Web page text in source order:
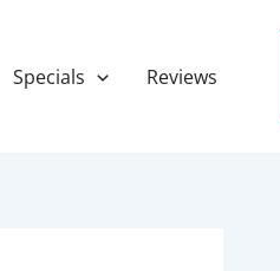
Specials Reviews